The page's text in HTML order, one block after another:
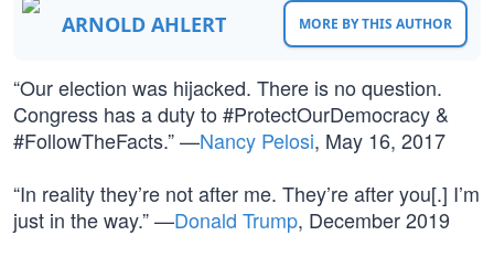
ARNOLD AHLERT MORE BY THIS AUTHOR
“Our election was hijacked. There is no question.
Congress has a duty to #ProtectOurDemocracy &
#FollowTheFacts.” —Nancy Pelosi, May 16, 2017
“In reality they’re not after me. They’re after you[.] I’m
just in the way.” —Donald Trump, December 2019